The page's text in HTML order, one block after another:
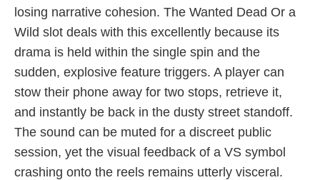
losing narrative cohesion. The Wanted Dead Or a
Wild slot deals with this excellently because its
drama is held within the single spin and the
sudden, explosive feature triggers. A player can
stow their phone away for two stops, retrieve it,
and instantly be back in the dusty street standoff.
The sound can be muted for a discreet public
session, yet the visual feedback of a VS symbol
crashing onto the reels remains utterly visceral.